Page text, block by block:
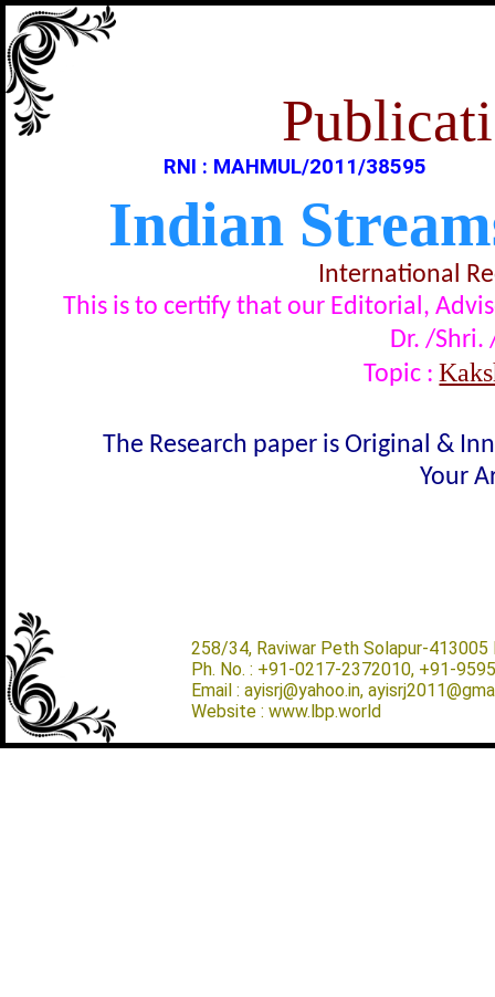
RNI : MAHMUL/2011/38595
Indian
International
This is to certify that our Editorial,
Dr. /Shri.
Topic :
The Research paper is Original &
Your
258/34, Raviwar Peth Solapur-413005
Ph. No. : +91-0217-2372010, +91-
Email : ayisrj@yahoo.in,
Website : www.lbp.world